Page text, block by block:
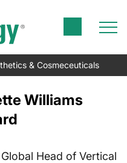
& Cosmeceuticals
Williams
Head of Vertical